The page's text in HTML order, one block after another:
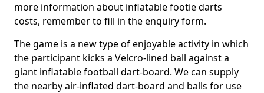
more information about inflatable footie darts
costs, remember to fill in the enquiry form.
The game is a new type of enjoyable activity in which
the participant kicks a Velcro-lined ball against a
giant inflatable football dart-board. We can supply
the nearby air-inflated dart-board and balls for use